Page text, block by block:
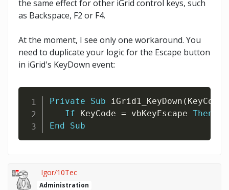
the same effect for other iGrid control keys, such
as Backspace, F2 or F4.
At the moment, I see only one workaround. You
need to duplicate your logic for the Escape button
in iGrid's KeyDown event:
Private Sub iGrid1_KeyDown ( KeyCode
If KeyCode = vbKeyEscape Then
End
Sub
Igor/10Tec
Administration